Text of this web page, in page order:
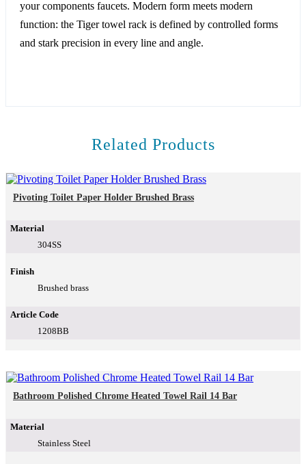
your components faucets. Modern form meets modern
function: the Tiger towel rack is defined by controlled forms
and stark precision in every line and angle.
Related Products
Pivoting Toilet Paper Holder Brushed Brass
Material
304SS
Finish
Brushed brass
Article Code
1208BB
Bathroom Polished Chrome Heated Towel Rail 14 Bar
Material
Stainless Steel